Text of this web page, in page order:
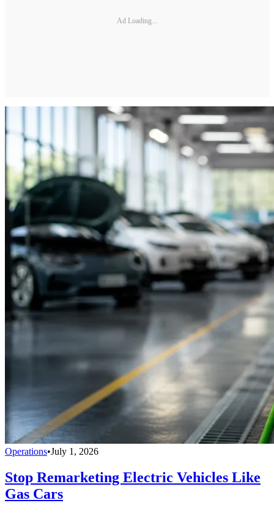
Ad Loading...
Operations•July 1, 2026
Stop Remarketing Electric Vehicles Like
Gas Cars